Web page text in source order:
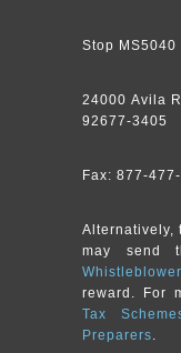
Stop MS5040
24000 Avila
92677-3405
Fax: 877-
Alternatively,
may send
reward. For
Tax
Preparers